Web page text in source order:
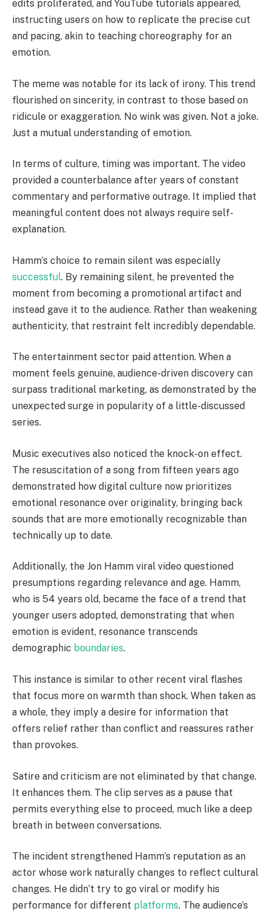
edits proliferated, and YouTube tutorials appeared,
instructing users on how to replicate the precise cut
and pacing, akin to teaching choreography for an
emotion.
The meme was notable for its lack of irony. This trend
flourished on sincerity, in contrast to those based on
ridicule or exaggeration. No wink was given. Not a joke.
Just a mutual understanding of emotion.
In terms of culture, timing was important. The video
provided a counterbalance after years of constant
commentary and performative outrage. It implied that
meaningful content does not always require self-
explanation.
Hamm’s choice to remain silent was especially
successful. By remaining silent, he prevented the
moment from becoming a promotional artifact and
instead gave it to the audience. Rather than weakening
authenticity, that restraint felt incredibly dependable.
The entertainment sector paid attention. When a
moment feels genuine, audience-driven discovery can
surpass traditional marketing, as demonstrated by the
unexpected surge in popularity of a little-discussed
series.
Music executives also noticed the knock-on effect.
The resuscitation of a song from fifteen years ago
demonstrated how digital culture now prioritizes
emotional resonance over originality, bringing back
sounds that are more emotionally recognizable than
technically up to date.
Additionally, the Jon Hamm viral video questioned
presumptions regarding relevance and age. Hamm,
who is 54 years old, became the face of a trend that
younger users adopted, demonstrating that when
emotion is evident, resonance transcends
demographic boundaries.
This instance is similar to other recent viral flashes
that focus more on warmth than shock. When taken as
a whole, they imply a desire for information that
offers relief rather than conflict and reassures rather
than provokes.
Satire and criticism are not eliminated by that change.
It enhances them. The clip serves as a pause that
permits everything else to proceed, much like a deep
breath in between conversations.
The incident strengthened Hamm’s reputation as an
actor whose work naturally changes to reflect cultural
changes. He didn’t try to go viral or modify his
performance for different platforms. The audience’s